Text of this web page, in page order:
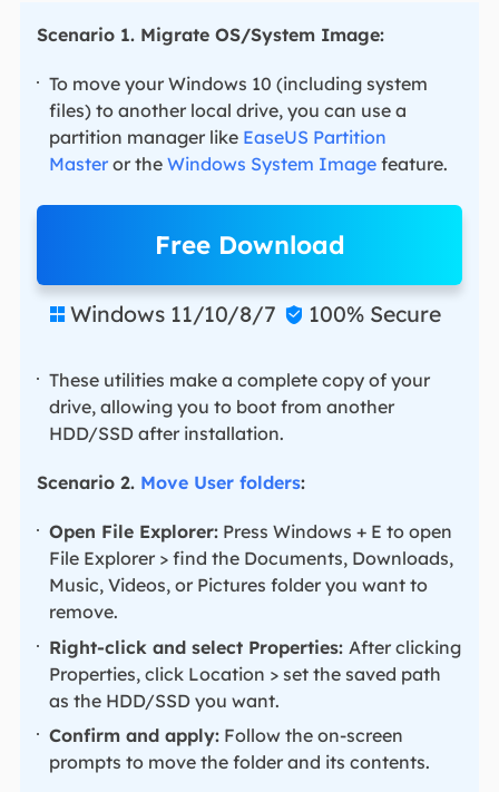
Scenario 1. Migrate OS/System Image:
To move your Windows 10 (including system
files) to another local drive, you can use a
partition manager like EaseUS Partition
Master or theWindows System Image feature.
Free Download
 Windows 11/10/8/7  100% Secure
These utilities make a complete copy of your
drive, allowing you to boot from another
HDD/SSD after installation.
Scenario 2. Move User folders:
Open File Explorer: Press Windows + E to open
File Explorer > find the Documents, Downloads,
Music, Videos, or Pictures folder you want to
remove.
Right-click and select Properties: After clicking
Properties, click Location > set the saved path
as the HDD/SSD you want.
Confirm and apply: Follow the on-screen
prompts to move the folder and its contents.